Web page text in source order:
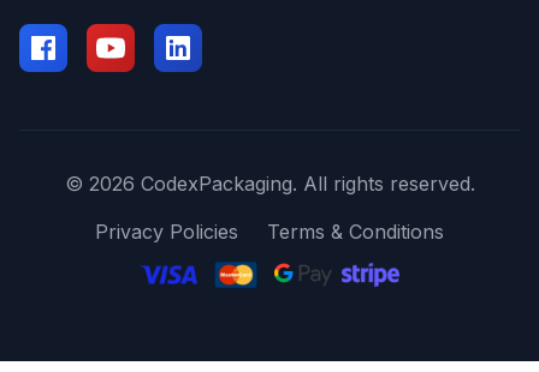
© 2026 CodexPackaging. All rights reserved.
Privacy Policies
Terms & Conditions